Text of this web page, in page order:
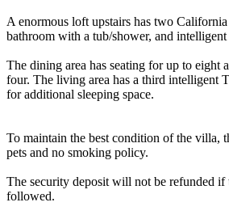
A enormous loft upstairs has two
bathroom with a tub/shower, and
The dining area has seating for up to eight
four. The living area has a third intelligent
for additional sleeping space.
To maintain the best condition of the villa,
pets and no smoking policy.
The security deposit will not be refunded if
followed.